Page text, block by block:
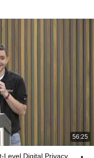
56:25
Level Digital Privacy